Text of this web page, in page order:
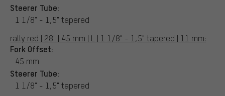
Steerer Tube:
1 1/8" - 1,5" tapered
rally red | 28" | 45 mm | L | 1 1/8" - 1,5" tapered | 11 mm:
Fork Offset:
45 mm
Steerer Tube:
1 1/8" - 1,5" tapered